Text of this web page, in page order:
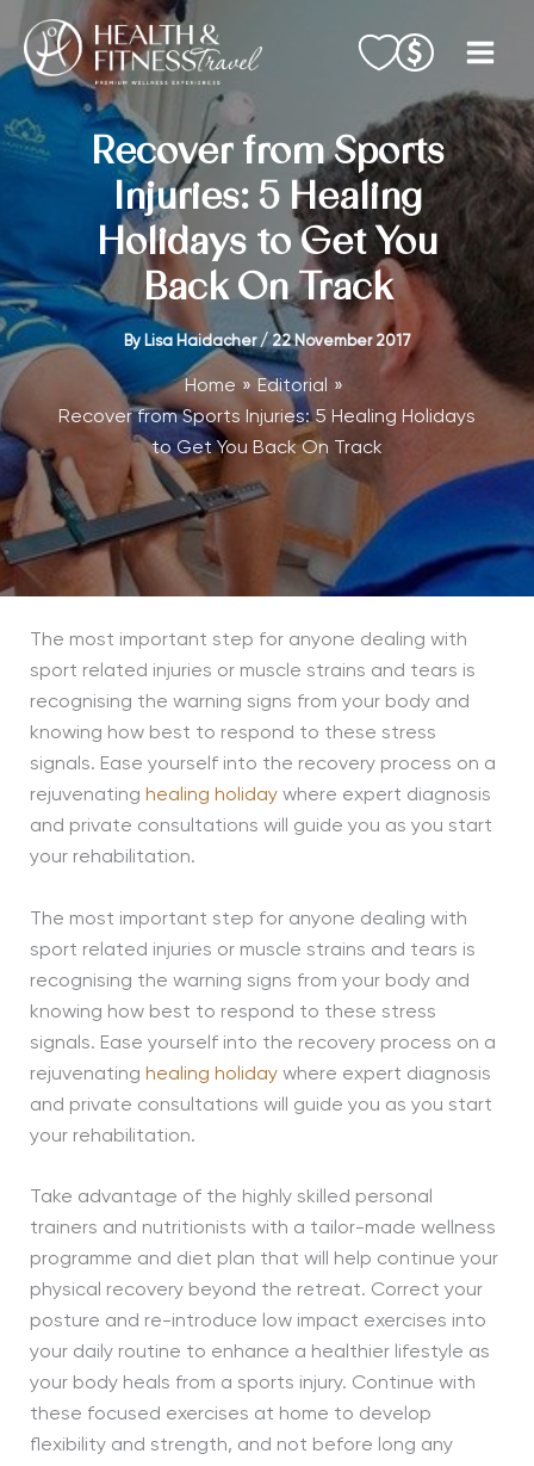
content
Recover from Sports
Injuries: 5 Healing
Holidays to Get You
Back On Track
By Lisa Haidacher /22 November 2017
Home
Editorial
Recover from Sports Injuries: 5 Healing Holidays
to Get You Back On Track
The most important step for anyone dealing with
sport related injuries or muscle strains and tears is
recognising the warning signs from your body and
knowing how best to respond to these stress
signals. Ease yourself into the recovery process on a
rejuvenating healing holidaywhere expert diagnosis
and private consultations will guide you as you start
your rehabilitation.
The most important step for anyone dealing with
sport related injuries or muscle strains and tears is
recognising the warning signs from your body and
knowing how best to respond to these stress
signals. Ease yourself into the recovery process on a
rejuvenating healing holidaywhere expert diagnosis
and private consultations will guide you as you start
your rehabilitation.
Take advantage of the highly skilled personal
trainers and nutritionists with a tailor-made wellness
programme and diet plan that will help continue your
physical recovery beyond the retreat. Correct your
posture and re-introduce low impact exercises into
your daily routine to enhance a healthier lifestyle as
your body heals from a sports injury. Continue with
these focused exercises at home to develop
flexibility and strength, and not before long any